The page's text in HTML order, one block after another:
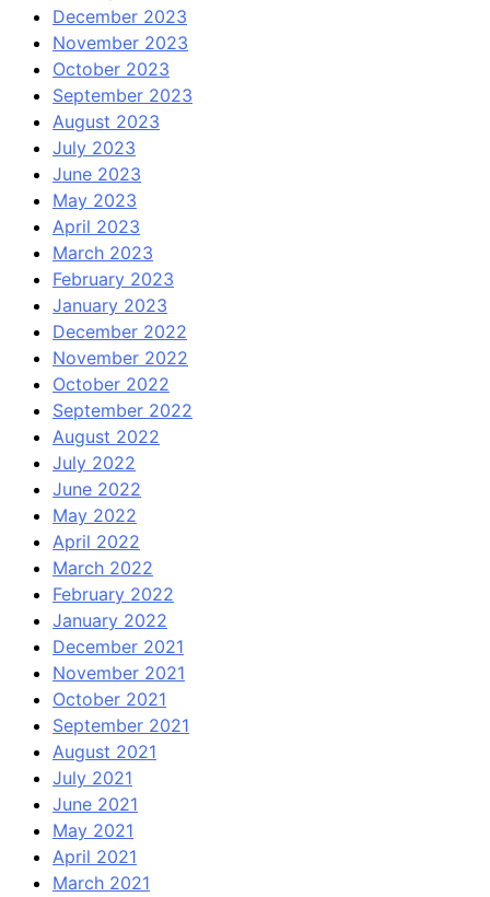
December 2023
November 2023
October 2023
September 2023
August 2023
July 2023
June 2023
May 2023
April 2023
March 2023
February 2023
January 2023
December 2022
November 2022
October 2022
September 2022
August 2022
July 2022
June 2022
May 2022
April 2022
March 2022
February 2022
January 2022
December 2021
November 2021
October 2021
September 2021
August 2021
July 2021
June 2021
May 2021
April 2021
March 2021